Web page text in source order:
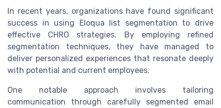
In recent years, organizations have found significant
success in using Eloqua list segmentation to drive
effective CHRO strategies. By employing refined
segmentation techniques, they have managed to
deliver personalized experiences that resonate deeply
with potential and current employees.
One notable approach involves tailoring
communication through carefully segmented email